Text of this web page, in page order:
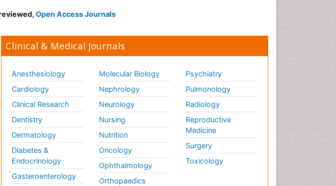
Open Access Journals
Clinical & Medical Journals
Anesthesiology
Cardiology
Clinical Research
Dentistry
Dermatology
Diabetes &
Endocrinology
Gasteroenterology
Molecular Biology
Nephrology
Neurology
Nursing
Nutrition
Oncology
Ophthalmology
Orthopaedics
Psychiatry
Pulmonology
Radiology
Reproductive
Medicine
Surgery
Toxicology